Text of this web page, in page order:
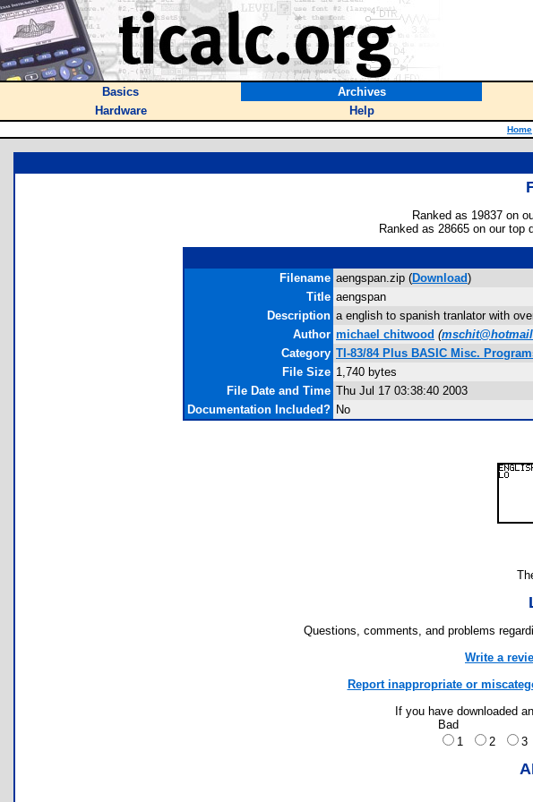
Basics Archives
Hardware
Help
Home
Ranked as 19837 on
Ranked as 28665 on our top
Filename aengspan.zip (Download)
Title aengspan
Description a english to spanish tranlator with
Author michael chitwood (
Category TI-83/84 Plus BASIC Misc.
File Size 1,740 bytes
File Date and Time Thu Jul 17 03:38:40 2003
Documentation Included? No
Questions, comments, and problems
Write a
Report inappropriate or
If you have downloaded
Bad
1
2 3